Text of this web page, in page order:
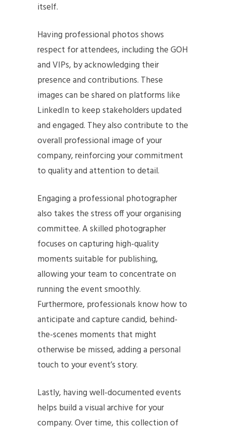
itself.
Having professional photos shows
respect for attendees, including the GOH
and VIPs, by acknowledging their
presence and contributions. These
images can be shared on platforms like
LinkedIn to keep stakeholders updated
and engaged. They also contribute to the
overall professional image of your
company, reinforcing your commitment
to quality and attention to detail.
Engaging a professional photographer
also takes the stress off your organising
committee. A skilled photographer
focuses on capturing high-quality
moments suitable for publishing,
allowing your team to concentrate on
running the event smoothly.
Furthermore, professionals know how to
anticipate and capture candid, behind-
the-scenes moments that might
otherwise be missed, adding a personal
touch to your event’s story.
Lastly, having well-documented events
helps build a visual archive for your
company. Over time, this collection of